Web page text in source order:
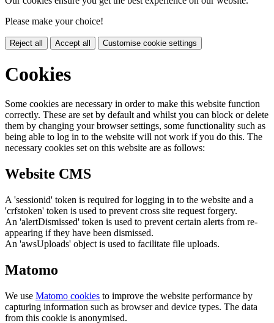
Please make your choice!
Reject all Accept all Customise cookie settings
Cookies
Some cookies are necessary in order to make this website function
correctly. These are set by default and whilst you can block or delete
them by changing your browser settings, some functionality such as
being able to log in to the website will not work if you do this. The
necessary cookies set on this website are as follows:
Website CMS
A 'sessionid' token is required for logging in to the website and a
'crfstoken' token is used to prevent cross site request forgery.
An 'alertDismissed' token is used to prevent certain alerts from re-
appearing if they have been dismissed.
An 'awsUploads' object is used to facilitate file uploads.
Matomo
We use Matomo cookies to improve the website performance by
capturing information such as browser and device types. The data
from this cookie is anonymised.